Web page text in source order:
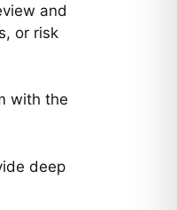
and
or risk
with the
deep